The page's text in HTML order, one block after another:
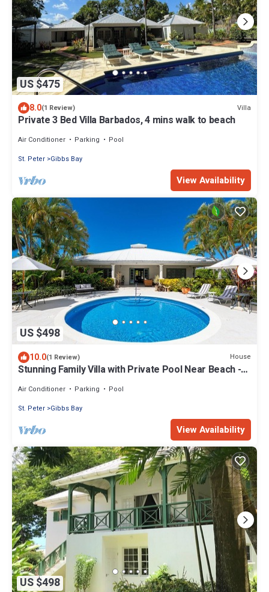
US $475
8.0(1 Review) Villa
Private 3 Bed Villa Barbados, 4 mins walk to beach
Air Conditioner Parking
Pool
St. Peter Gibbs Bay
View Availability
US $498
10.0(1 Review) House
Stunning Family Villa with Private Pool Near Beach -
Air Conditioner Parking
Pool
St. Peter Gibbs Bay
View Availability
US $498